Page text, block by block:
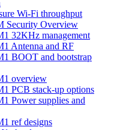
Wi-Fi throughput
Security Overview
32KHz management
Antenna and RF
BOOT and bootstrap
overview
PCB stack-up options
Power supplies and
ref designs